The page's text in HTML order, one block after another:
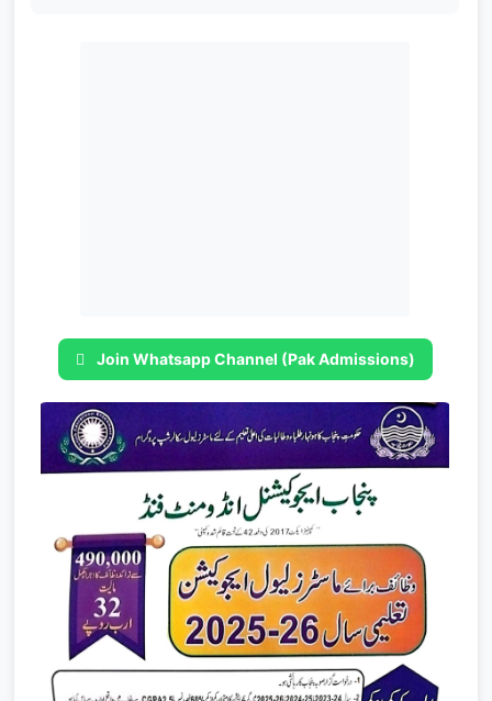
Join Whatsapp Channel (Pak Admissions)